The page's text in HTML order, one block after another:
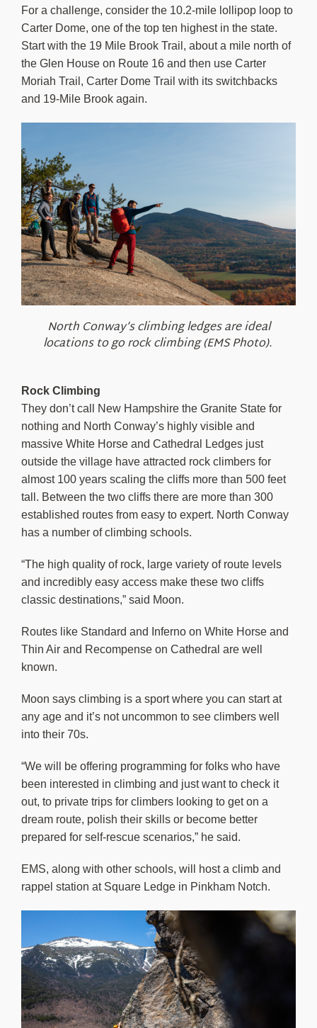
For a challenge, consider the 10.2-mile lollipop loop to
Carter Dome, one of the top ten highest in the state.
Start with the 19 Mile Brook Trail, about a mile north of
the Glen House on Route 16 and then use Carter
Moriah Trail, Carter Dome Trail with its switchbacks
and 19-Mile Brook again.
North Conway’s climbing ledges are ideal
locations to go rock climbing (EMS Photo).
Rock Climbing
They don’t call New Hampshire the Granite State for
nothing and North Conway’s highly visible and
massive White Horse and Cathedral Ledges just
outside the village have attracted rock climbers for
almost 100 years scaling the cliffs more than 500 feet
tall. Between the two cliffs there are more than 300
established routes from easy to expert. North Conway
has a number of climbing schools.
“The high quality of rock, large variety of route levels
and incredibly easy access make these two cliffs
classic destinations,” said Moon.
Routes like Standard and Inferno on White Horse and
Thin Air and Recompense on Cathedral are well
known.
Moon says climbing is a sport where you can start at
any age and it’s not uncommon to see climbers well
into their 70s.
“We will be offering programming for folks who have
been interested in climbing and just want to check it
out, to private trips for climbers looking to get on a
dream route, polish their skills or become better
prepared for self-rescue scenarios,” he said.
EMS, along with other schools, will host a climb and
rappel station at Square Ledge in Pinkham Notch.